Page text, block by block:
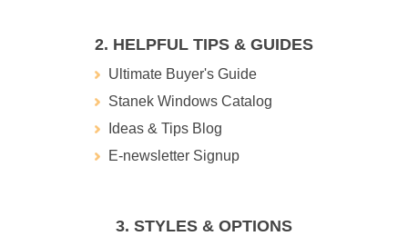
2. HELPFUL TIPS & GUIDES
Ultimate Buyer's Guide
Stanek Windows Catalog
Ideas & Tips Blog
E-newsletter Signup
3. STYLES & OPTIONS